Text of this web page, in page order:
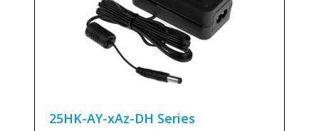
25HK-AY-xAz-DH Series